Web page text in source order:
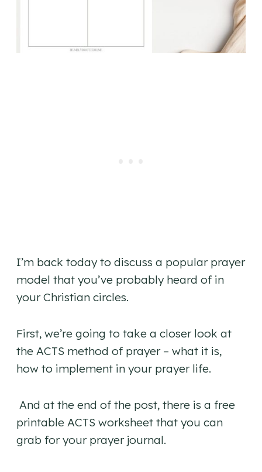
I’m back today to discuss a popular prayer
model that you’ve probably heard of in
your Christian circles.
First, we’re going to take a closer look at
the ACTS method of prayer – what it is,
how to implement in your prayer life.
And at the end of the post, there is a free
printable ACTS worksheet that you can
grab for your prayer journal.